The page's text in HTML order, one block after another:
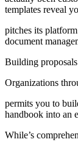
templates reveal
pitches its
document
Building
Organizations
permits you to
handbook into an
While’s